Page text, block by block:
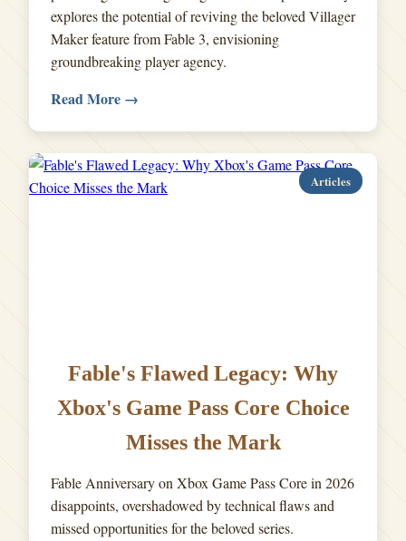
explores the potential of reviving the beloved Villager
Maker feature from Fable 3, envisioning
groundbreaking player agency.
Read More →
Articles
Fable's Flawed Legacy: Why
Xbox's Game Pass Core Choice
Misses the Mark
Fable Anniversary on Xbox Game Pass Core in 2026
disappoints, overshadowed by technical flaws and
missed opportunities for the beloved series.